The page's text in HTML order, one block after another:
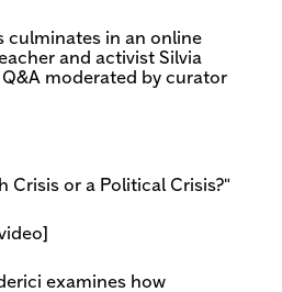
culminates in an online
and activist Silvia
moderated by curator
Crisis or a Political Crisis?"
examines how